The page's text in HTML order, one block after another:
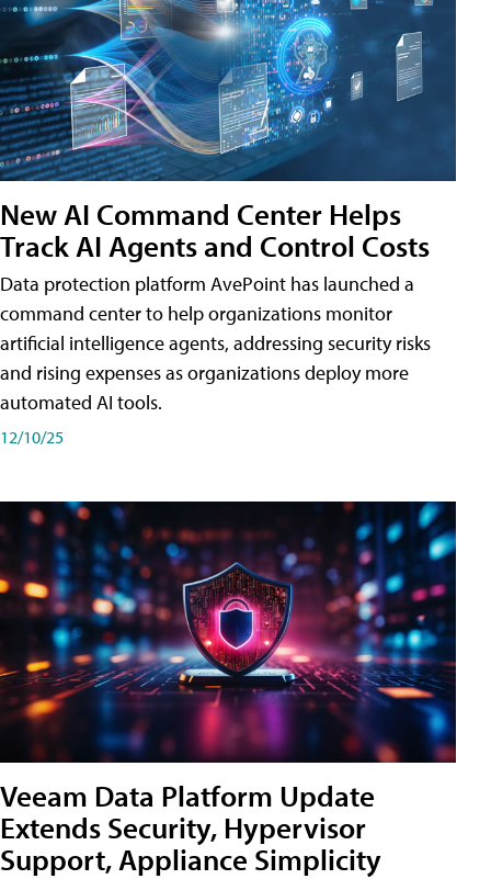
New AI Command Center Helps
Track AI Agents and Control Costs
Data protection platform AvePoint has launched a
command center to help organizations monitor
artificial intelligence agents, addressing security risks
and rising expenses as organizations deploy more
automated AI tools.
12/10/25
Veeam Data Platform Update
Extends Security, Hypervisor
Support, Appliance Simplicity